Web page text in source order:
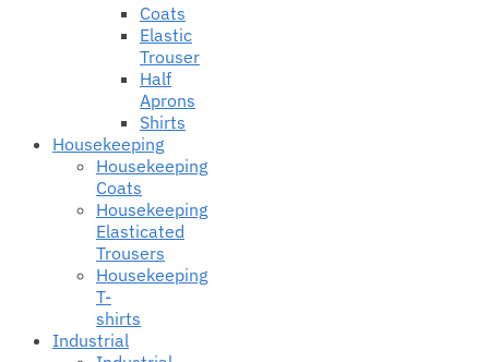
Coats
Elastic
Trouser
Half
Aprons
Shirts
Housekeeping
Housekeeping
Coats
Housekeeping
Elasticated
Trousers
Housekeeping
T-
shirts
Industrial